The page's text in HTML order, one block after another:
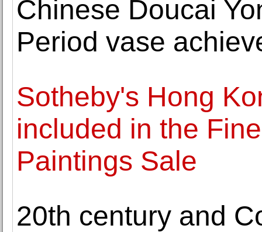
Chinese Doucai
Period vase
Sotheby's Hong
included in the
Paintings Sale
20th century and